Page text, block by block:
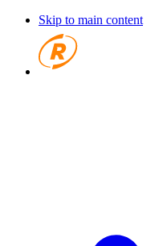
Skip to main content